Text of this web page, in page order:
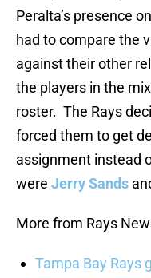
Peralta’s presence
had to compare the
against their other
the players in the
roster. The Rays
forced them to get
assignment instead
were Jerry Sands
More from Rays
Tampa Bay Rays